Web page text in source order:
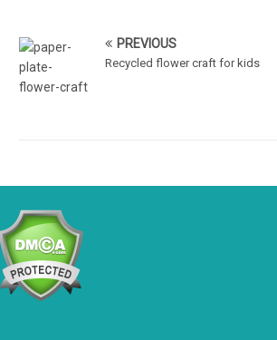
PREVIOUS
Recycled flower craft for kids